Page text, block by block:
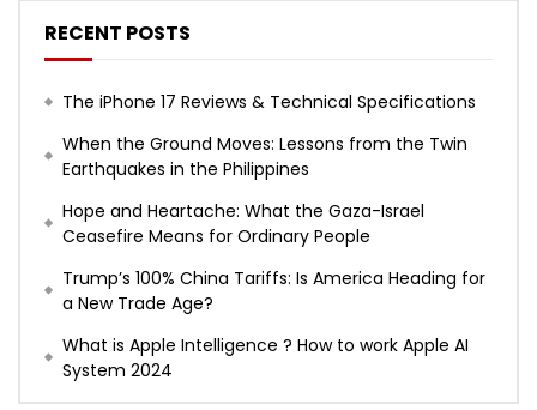
RECENT POSTS
The iPhone 17 Reviews & Technical Specifications
When the Ground Moves: Lessons from the Twin
Earthquakes in the Philippines
Hope and Heartache: What the Gaza-Israel
Ceasefire Means for Ordinary People
Trump’s 100% China Tariffs: Is America Heading for
a New Trade Age?
What is Apple Intelligence ? How to work Apple AI
System 2024